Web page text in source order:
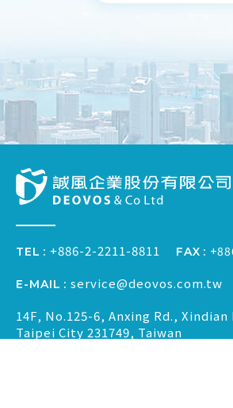
TEL +886-2-2211-8811 FAX
E-MAIL
service@deovos.com.tw
14F, No.125-6, Anxing Rd.,
Taipei City 231749, Taiwan